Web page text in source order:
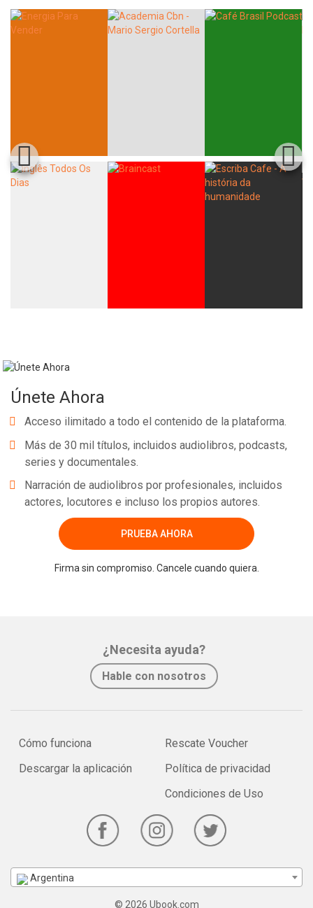
Únete Ahora
Acceso ilimitado a todo el contenido de la plataforma.
Más de 30 mil títulos, incluidos audiolibros, podcasts,
series y documentales.
Narración de audiolibros por profesionales, incluidos
actores, locutores e incluso los propios autores.
PRUEBA AHORA
Firma sin compromiso. Cancele cuando quiera.
¿Necesita ayuda?
Hable con nosotros
Cómo funciona
Descargar la aplicación
Rescate Voucher
Política de privacidad
Condiciones de Uso
Argentina
© 2026 Ubook.com